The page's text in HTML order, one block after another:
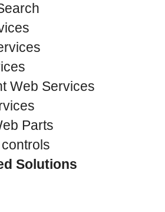
Web Services
Parts
Solutions